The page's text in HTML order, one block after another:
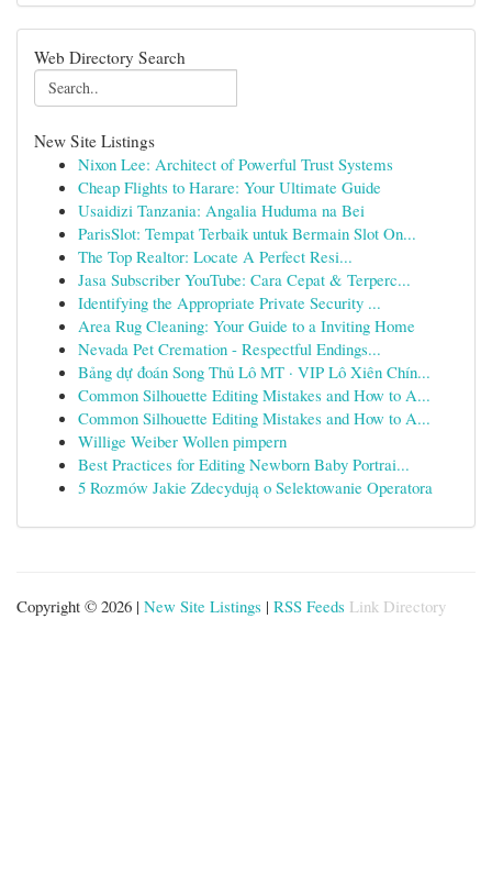
Web Directory Search
New Site Listings
Nixon Lee: Architect of Powerful Trust Systems
Cheap Flights to Harare: Your Ultimate Guide
Usaidizi Tanzania: Angalia Huduma na Bei
ParisSlot: Tempat Terbaik untuk Bermain Slot On...
The Top Realtor: Locate A Perfect Resi...
Jasa Subscriber YouTube: Cara Cepat & Terperc...
Identifying the Appropriate Private Security ...
Area Rug Cleaning: Your Guide to a Inviting Home
Nevada Pet Cremation - Respectful Endings...
Bảng dự đoán Song Thủ Lô MT · VIP Lô Xiên Chín...
Common Silhouette Editing Mistakes and How to A...
Common Silhouette Editing Mistakes and How to A...
Willige Weiber Wollen pimpern
Best Practices for Editing Newborn Baby Portrai...
5 Rozmów Jakie Zdecydują o Selektowanie Operatora
Copyright © 2026 | New Site Listings | RSS Feeds Link Directory